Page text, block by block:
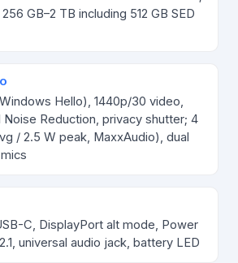
GB–2 TB including 512 GB SED
Hello), 1440p/30 video,
Noise Reduction, privacy shutter; 4
/ 2.5 W peak, MaxxAudio), dual
C, DisplayPort alt mode, Power
universal audio jack, battery LED